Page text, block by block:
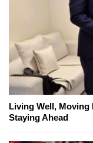
Living Well, Moving
Staying Ahead